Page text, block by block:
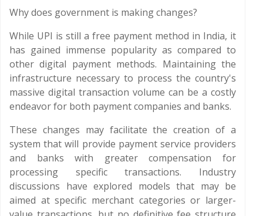
Why does government is making changes?
While UPI is still a free payment method in India, it
has gained immense popularity as compared to
other digital payment methods. Maintaining the
infrastructure necessary to process the country's
massive digital transaction volume can be a costly
endeavor for both payment companies and banks.
These changes may facilitate the creation of a
system that will provide payment service providers
and banks with greater compensation for
processing specific transactions. Industry
discussions have explored models that may be
aimed at specific merchant categories or larger-